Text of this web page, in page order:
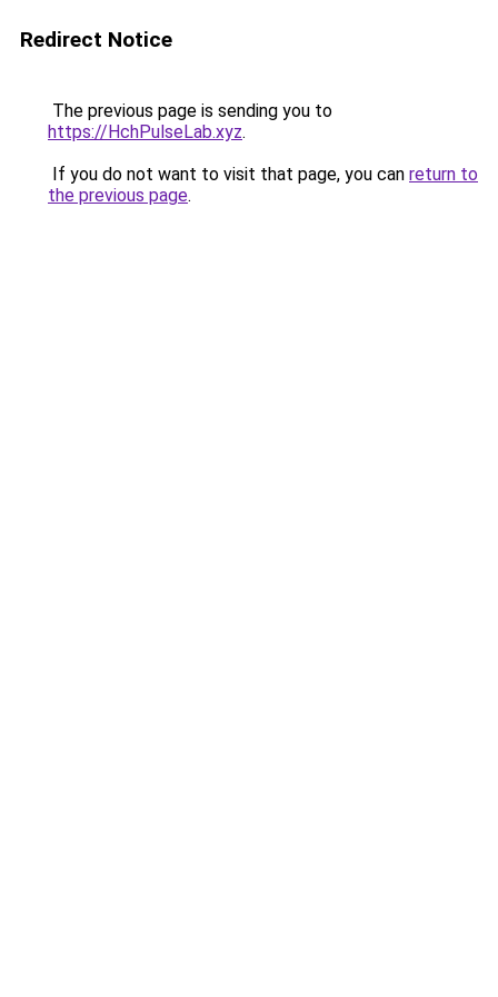
Redirect Notice
The previous page is sending you to
https://HchPulseLab.xyz.
If you do not want to visit that page, you can return to
the previous page.